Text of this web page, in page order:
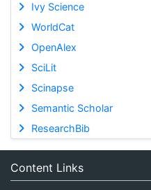
Ivy Science
WorldCat
OpenAlex
SciLit
Scinapse
Semantic Scholar
ResearchBib
Content Links